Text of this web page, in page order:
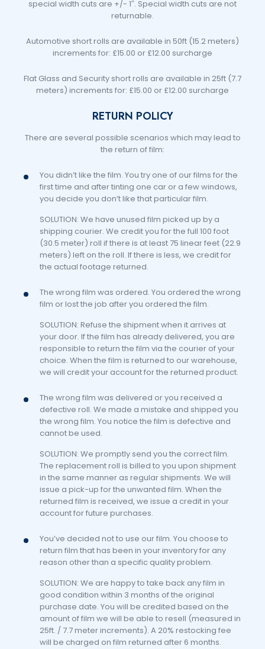
special width cuts are +/- 1″. Special width cuts are not
returnable.
Automotive short rolls are available in 50ft (15.2 meters)
increments for: £15.00 or £12.00 surcharge
Flat Glass and Security short rolls are available in 25ft (7.7
meters) increments for: £15.00 or £12.00 surcharge
RETURN POLICY
There are several possible scenarios which may lead to
the return of film:
You didn’t like the film. You try one of our films for the
first time and after tinting one car or a few windows,
you decide you don’t like that particular film.
SOLUTION: We have unused film picked up by a
shipping courier. We credit you for the full 100 foot
(30.5 meter) roll if there is at least 75 linear feet (22.9
meters) left on the roll. If there is less, we credit for
the actual footage returned.
The wrong film was ordered. You ordered the wrong
film or lost the job after you ordered the film.
SOLUTION: Refuse the shipment when it arrives at
your door. If the film has already delivered, you are
responsible to return the film via the courier of your
choice. When the film is returned to our warehouse,
we will credit your account for the returned product.
The wrong film was delivered or you received a
defective roll. We made a mistake and shipped you
the wrong film. You notice the film is defective and
cannot be used.
SOLUTION: We promptly send you the correct film.
The replacement roll is billed to you upon shipment
in the same manner as regular shipments. We will
issue a pick-up for the unwanted film. When the
returned film is received, we issue a credit in your
account for future purchases.
You’ve decided not to use our film. You choose to
return film that has been in your inventory for any
reason other than a specific quality problem.
SOLUTION: We are happy to take back any film in
good condition within 3 months of the original
purchase date. You will be credited based on the
amount of film we will be able to resell (measured in
25ft. / 7.7 meter increments). A 20% restocking fee
will be charged on film returned after 6 months.